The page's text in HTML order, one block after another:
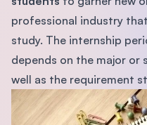
professional industry
study. The internship
depends on the major or
well as the requirement